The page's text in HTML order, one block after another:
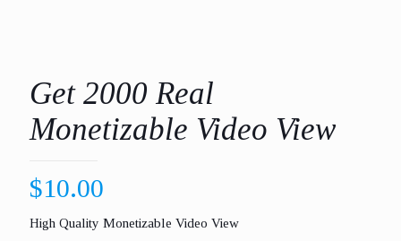
Get 2000 Real
Monetizable Video View
$10.00
High Quality Monetizable Video View